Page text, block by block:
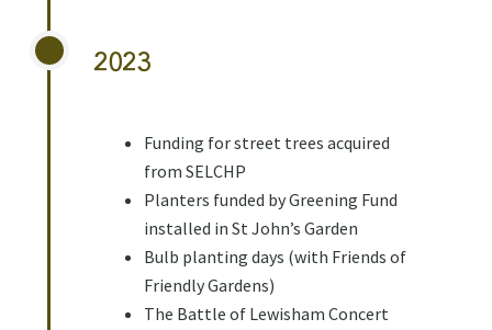
2023
Funding for street trees acquired
from SELCHP
Planters funded by Greening Fund
installed in St John’s Garden
Bulb planting days (with Friends of
Friendly Gardens)
The Battle of Lewisham Concert